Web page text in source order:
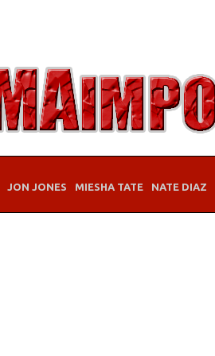
JON JONES MIESHA TATE NATE DIAZ